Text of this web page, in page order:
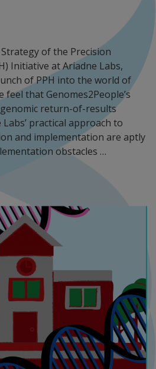
of the Precision
Initiative at Ariadne Labs,
of PPH into the world of
feel that Genomes2People’s
return-of-results
practical approach to
and implementation are aptly
obstacles …